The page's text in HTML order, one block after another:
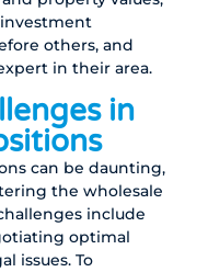
others, and
in their area.
in
can be daunting,
the wholesale
include
optimal
issues. To